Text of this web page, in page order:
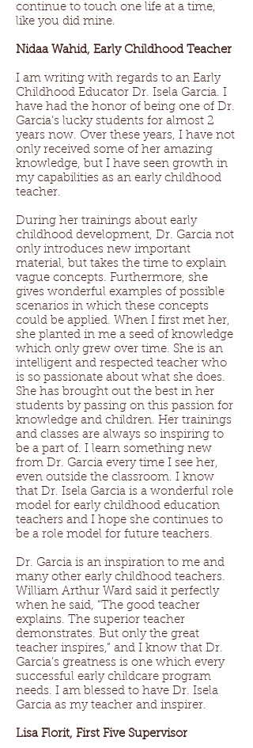
continue to touch one life at a time,
like you did mine.
Nidaa Wahid, Early Childhood Teacher
I am writing with regards to an Early
Childhood Educator Dr. Isela Garcia. I
have had the honor of being one of Dr.
Garcia’s lucky students for almost 2
years now. Over these years, I have not
only received some of her amazing
knowledge, but I have seen growth in
my capabilities as an early childhood
teacher.
During her trainings about early
childhood development, Dr. Garcia not
only introduces new important
material, but takes the time to explain
vague concepts. Furthermore, she
gives wonderful examples of possible
scenarios in which these concepts
could be applied. When I first met her,
she planted in me a seed of knowledge
which only grew over time. She is an
intelligent and respected teacher who
is so passionate about what she does.
She has brought out the best in her
students by passing on this passion for
knowledge and children. Her trainings
and classes are always so inspiring to
be a part of. I learn something new
from Dr. Garcia every time I see her,
even outside the classroom. I know
that Dr. Isela Garcia is a wonderful role
model for early childhood education
teachers and I hope she continues to
be a role model for future teachers.
Dr. Garcia is an inspiration to me and
many other early childhood teachers.
William Arthur Ward said it perfectly
when he said, “The good teacher
explains. The superior teacher
demonstrates. But only the great
teacher inspires,” and I know that Dr.
Garcia’s greatness is one which every
successful early childcare program
needs. I am blessed to have Dr. Isela
Garcia as my teacher and inspirer.
Lisa Florit, First Five Supervisor